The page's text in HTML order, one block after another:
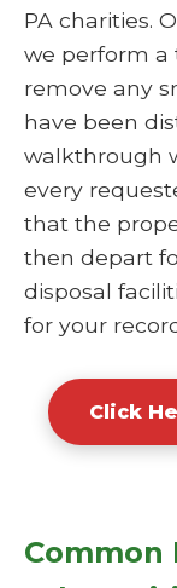
PA charities.
we perform a
remove any
have been
walkthrough
every
that the
then depart
disposal
for your
Click
Common